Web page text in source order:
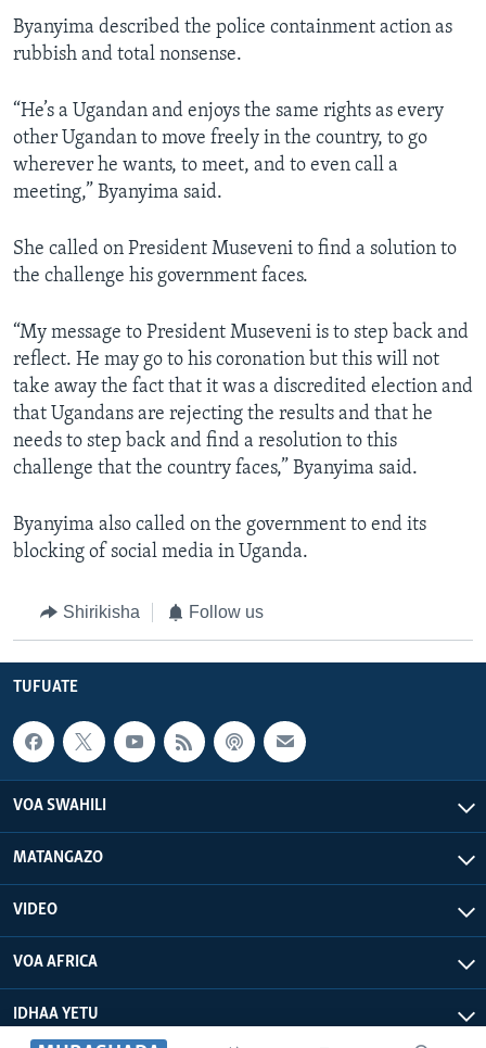
Byanyima described the police containment action as
rubbish and total nonsense.
“He’s a Ugandan and enjoys the same rights as every
other Ugandan to move freely in the country, to go
wherever he wants, to meet, and to even call a
meeting,” Byanyima said.
She called on President Museveni to find a solution to
the challenge his government faces.
“My message to President Museveni is to step back and
reflect. He may go to his coronation but this will not
take away the fact that it was a discredited election and
that Ugandans are rejecting the results and that he
needs to step back and find a resolution to this
challenge that the country faces,” Byanyima said.
Byanyima also called on the government to end its
blocking of social media in Uganda.
Shirikisha Follow us
TUFUATE
VOA SWAHILI
MATANGAZO
VIDEO
VOA AFRICA
IDHAA YETU